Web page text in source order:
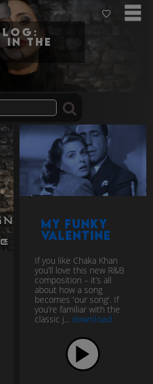
in the
My Funky
Valentine
If you like Chaka Khan
you’ll love this new R&B
composition – it’s all
about how a song
becomes 'our song'. If
you’re familiar with the
classic j... download